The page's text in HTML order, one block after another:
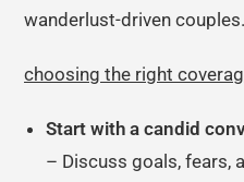
wanderlust-driven couples.
choosing the right
Start with a candid
– Discuss goals, fears,